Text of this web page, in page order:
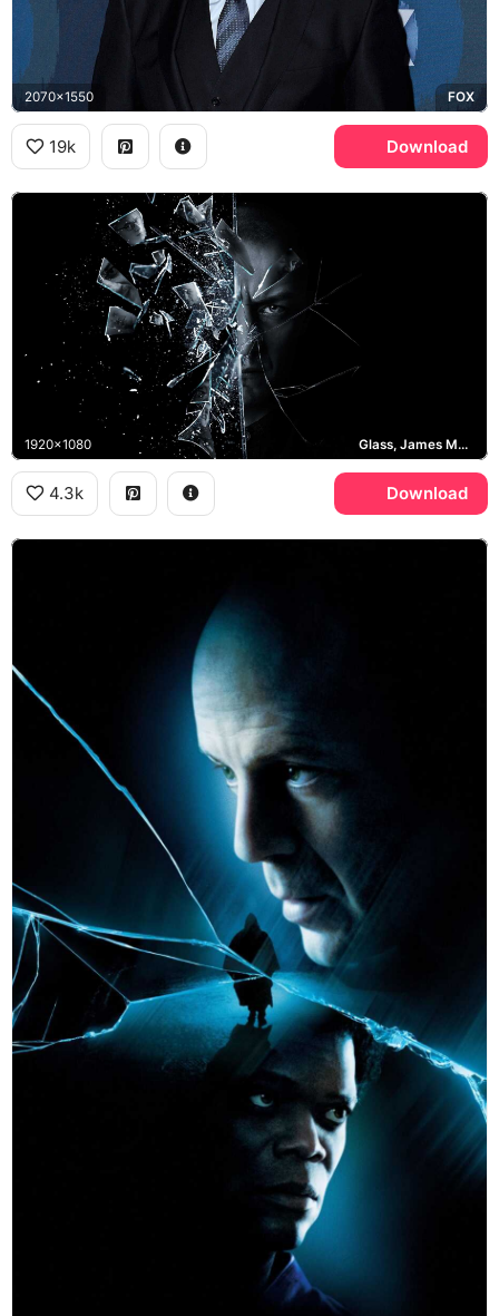
2070x1550 FOX
19k Download
1920x1080 Glass, James McAvoy
4.3k Download